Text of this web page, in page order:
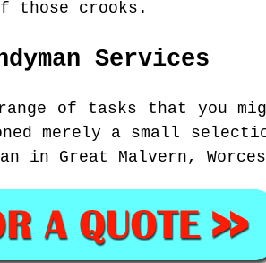
those crooks.
Services
of tasks that you
merely a small
in Great Malvern,